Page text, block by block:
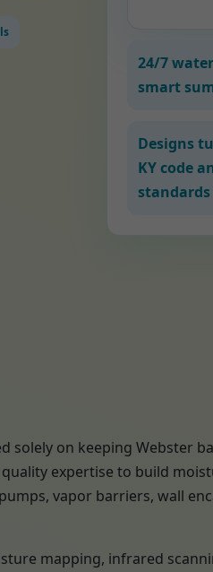
24/7
smart
Designs
KY code
standards
on keeping Webster
expertise to build
vapor barriers, wall
mapping, infrared